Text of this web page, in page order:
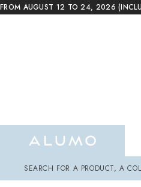
FROM AUGUST 12 TO 24, 2026
SEARCH FOR A PRODUCT, A